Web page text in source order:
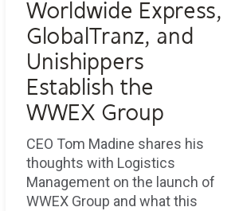
Worldwide Express,
GlobalTranz, and
Unishippers
Establish the
WWEX Group
CEO Tom Madine shares his
thoughts with Logistics
Management on the launch of
WWEX Group and what this